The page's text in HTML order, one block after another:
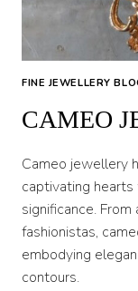
FINE JEWELLERY
CAMEO
Cameo jewellery
captivating
significance.
fashionistas,
embodying
contours.